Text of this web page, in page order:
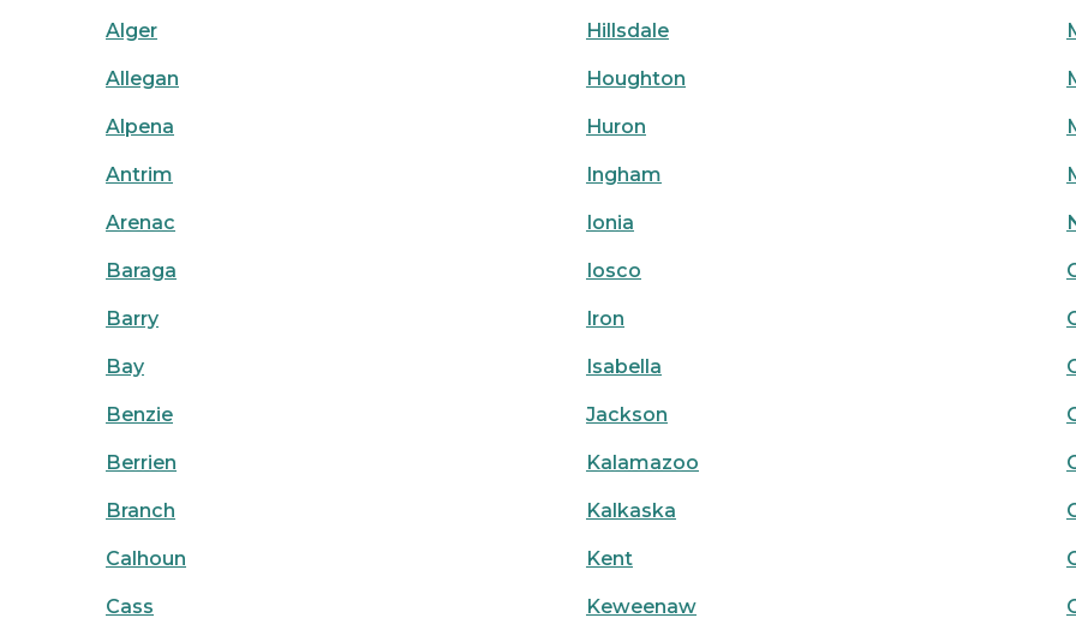
Alger
Allegan
Alpena
Antrim
Arenac
Baraga
Barry
Bay
Benzie
Berrien
Branch
Calhoun
Cass
Hillsdale
Houghton
Huron
Ingham
Ionia
Iosco
Iron
Isabella
Jackson
Kalamazoo
Kalkaska
Kent
Keweenaw